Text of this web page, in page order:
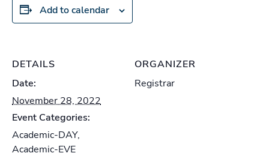
Add to calendar
DETAILS
Date:
November 28, 2022
Event Categories:
Academic-DAY,
Academic-EVE
ORGANIZER
Registrar